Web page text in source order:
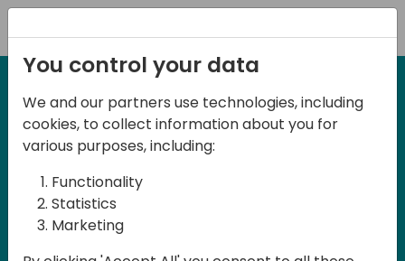
21-22 March, 2024
Days of Knowledge UK
2024
Days of Knowledge is a Directions for
You control your data
We and our partners use technologies, including
cookies, to collect information about you for
various purposes, including:
Functionality
Statistics
Marketing